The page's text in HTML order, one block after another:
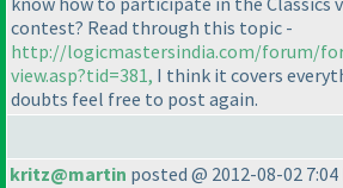
contest? Read through this topic -
http://logicmastersindia.com/forum/
view.asp?tid=381, I think it covers
doubts feel free to post again.
kritz@martin posted @ 2012-08-02 7:04